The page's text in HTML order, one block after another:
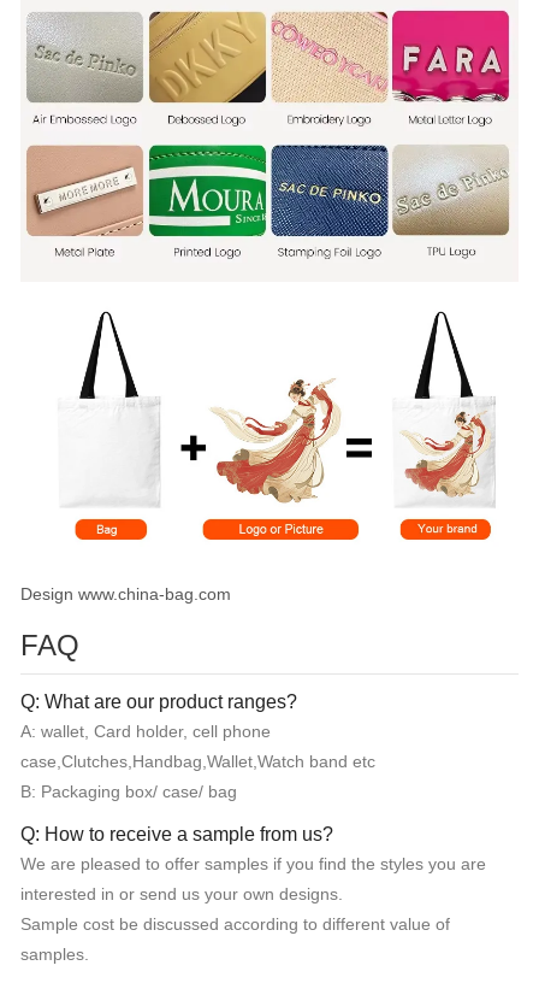
Design www.china-bag.com
FAQ
Q: What are our product ranges?
A: wallet, Card holder, cell phone
case,Clutches,Handbag,Wallet,Watch band etc
B: Packaging box/ case/ bag
Q: How to receive a sample from us?
We are pleased to offer samples if you find the styles you are
interested in or send us your own designs.
Sample cost be discussed according to different value of
samples.